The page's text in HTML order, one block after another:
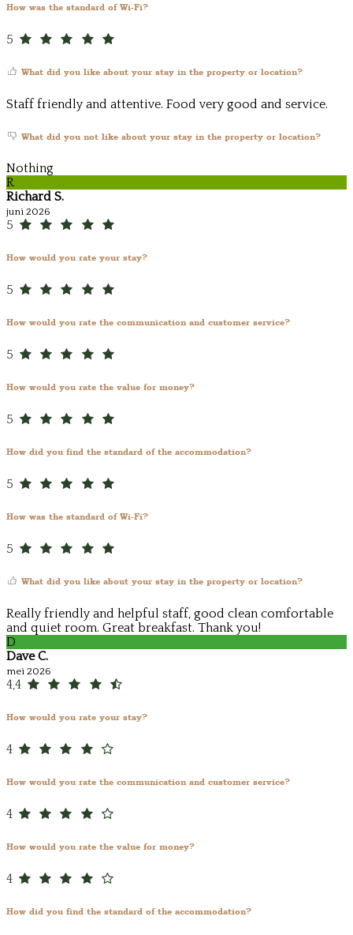
How was the standard of Wi-Fi?
5
What did you like about your stay in the property or location?
Staff friendly and attentive. Food very good and service.
What did you not like about your stay in the property or location?
Nothing
R
Richard S.
juni 2026
5
How would you rate your stay?
5
How would you rate the communication and customer service?
5
How would you rate the value for money?
5
How did you find the standard of the accommodation?
5
How was the standard of Wi-Fi?
5
What did you like about your stay in the property or location?
Really friendly and helpful staff, good clean comfortable
and quiet room. Great breakfast. Thank you!
D
Dave C.
mei 2026
4,4
How would you rate your stay?
4
How would you rate the communication and customer service?
4
How would you rate the value for money?
4
How did you find the standard of the accommodation?